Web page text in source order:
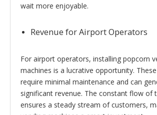
wait more enjoyable.
Revenue for Airport Operators
For airport operators, installing popcorn
machines is a lucrative opportunity.
require minimal maintenance and can
significant revenue. The constant flow of
ensures a steady stream of customers,